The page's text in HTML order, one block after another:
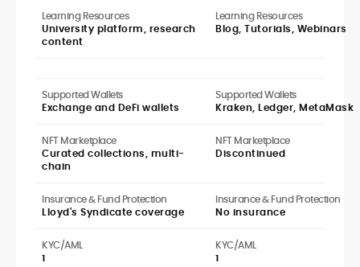
Learning Resources
University platform, research
content
Learning Resources
Blog, Tutorials, Webinars
Supported Wallets
Exchange and DeFi wallets
Supported Wallets
Kraken, Ledger, MetaMask
NFT Marketplace
Curated collections, multi-
chain
NFT Marketplace
Discontinued
Insurance & Fund Protection
Lloyd's Syndicate coverage
Insurance & Fund Protection
No insurance
KYC/AML
1
KYC/AML
1